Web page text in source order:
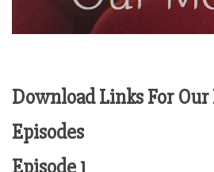
Download Links For
Episodes